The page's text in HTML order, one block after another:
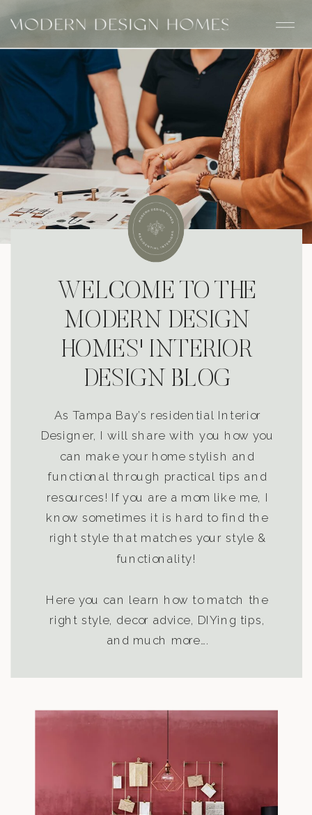
WELCOME TO THE
MODERN DESIGN
HOMES' INTERIOR
DESIGN BLOG
As Tampa Bay’s residential Interior
Designer, I will share with you how you
can make your home stylish and
functional through practical tips and
resources! If you are a mom like me, I
know sometimes it is hard to find the
right style that matches your style &
functionality!
Here you can learn how to match the
right style, decor advice, DIYing tips,
and much more….